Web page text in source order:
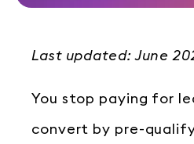
Last updated: June
You stop paying for
convert by pre-